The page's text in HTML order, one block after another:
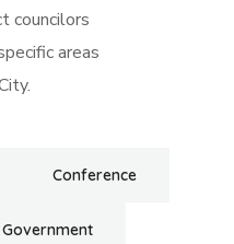
councilors
areas
Conference
Government